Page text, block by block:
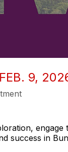
9,
success in